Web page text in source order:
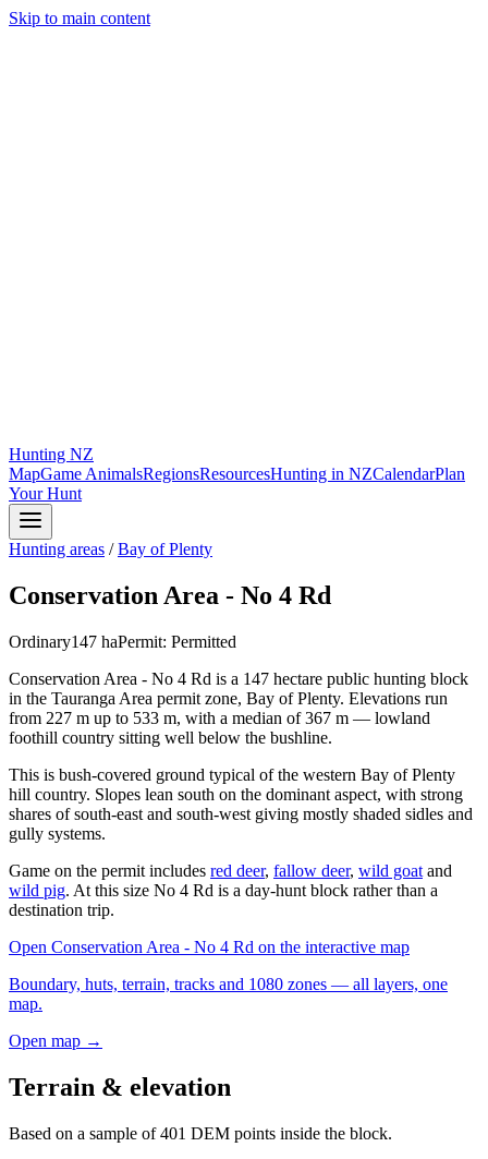
Skip to main content
Hunting NZ
MapGame AnimalsRegionsResourcesHunting in NZCalendarPlan
Your Hunt
Hunting areas /Bay of Plenty
Conservation Area - No 4 Rd
Ordinary147 haPermit: Permitted
Conservation Area - No 4 Rd is a 147 hectare public hunting block
in the Tauranga Area permit zone, Bay of Plenty. Elevations run
from 227 m up to 533 m, with a median of 367 m — lowland
foothill country sitting well below the bushline.
This is bush-covered ground typical of the western Bay of Plenty
hill country. Slopes lean south on the dominant aspect, with strong
shares of south-east and south-west giving mostly shaded sidles and
gully systems.
Game on the permit includes red deer, fallow deer, wild goat and
wild pig. At this size No 4 Rd is a day-hunt block rather than a
destination trip.
Open Conservation Area - No 4 Rd on the interactive map
Boundary, huts, terrain, tracks and 1080 zones — all layers, one
map.
Open map →
Terrain & elevation
Based on a sample of401 DEM points inside the block.